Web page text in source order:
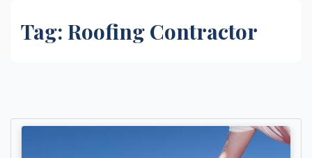
Tag: Roofing Contractor